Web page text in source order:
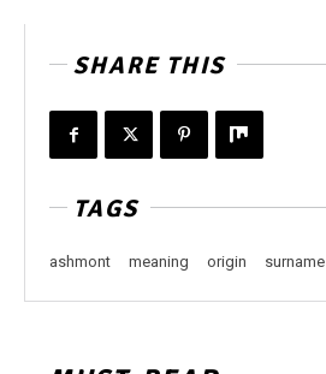
SHARE THIS
TAGS
ashmont meaning origin surname